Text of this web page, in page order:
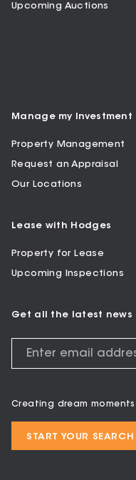
Upcoming Auctions
Manage my Investment
Property Management
Request an Appraisal
Our Locations
Lease with Hodges
Property for Lease
Upcoming Inspections
Get all the latest news
Creating dream moments
START YOUR SEARCH